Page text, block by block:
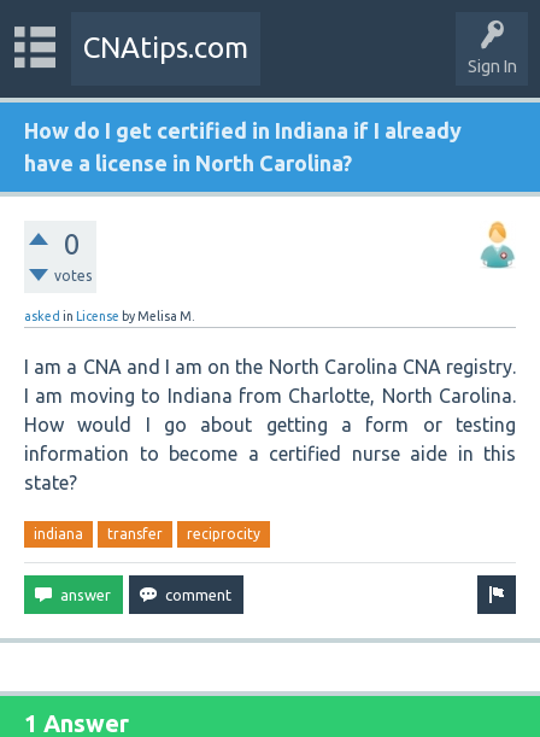
Sign In
CNAtips.com
How do I get certified in Indiana if I already
have a license in North Carolina?
0
votes
asked in License by Melisa M.
I am a CNA and I am on the North Carolina CNA registry.
I am moving to Indiana from Charlotte, North Carolina.
How would I go about getting a form or testing
information to become a certified nurse aide in this
state?
indiana transfer reciprocity
1 Answer